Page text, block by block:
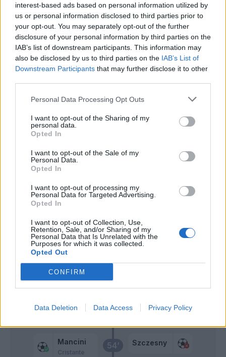
interest-based ads based on personal information utilized by
us or personal information disclosed to third parties prior to
your opt-out. You may separately opt-out of the further
disclosure of your personal information by third parties on the
IAB’s list of downstream participants. This information may
also be disclosed by us to third parties on the IAB’s List of
Downstream Participants that may further disclose it to other
Personal Data Processing Opt Outs
I want to opt-out of the Sharing of my
personal data.
Opted In
I want to opt-out of the Sale of my
Personal Data.
Opted In
I want to opt-out of processing my
Personal Data for Targeted Advertising.
Opted In
I want to opt-out of Collection, Use,
Retention, Sale, and/or Sharing of my
Personal Data that Is Unrelated with the
Purposes for which it was collected.
Opted Out
CONFIRM
Data Deletion Data Access Privacy Policy
54’
Mancini
Cristante
Szczesny
Cristante
59’
Zalewski
Spinazzola
73’
Wijnaldum
Dybala
76’ Kostic
77’ Paredes
Locatelli
86’
Belotti
Pellegrini Lo.